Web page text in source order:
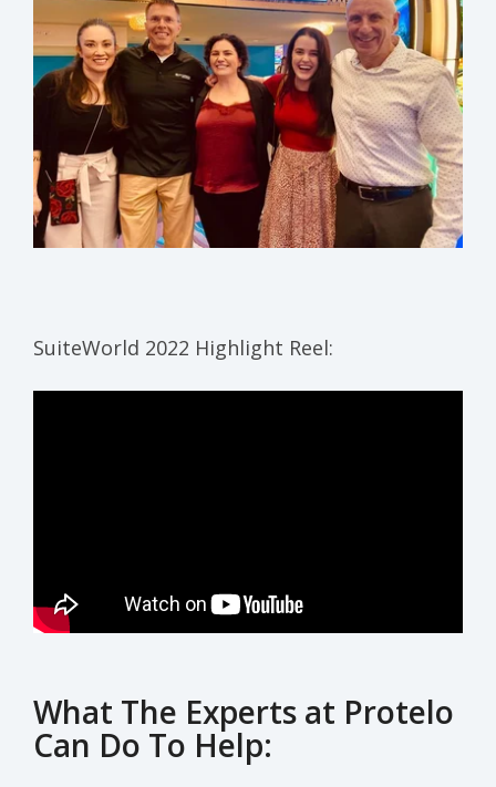
SuiteWorld 2022 Highlight Reel:
What The Experts at Protelo
Can Do To Help: